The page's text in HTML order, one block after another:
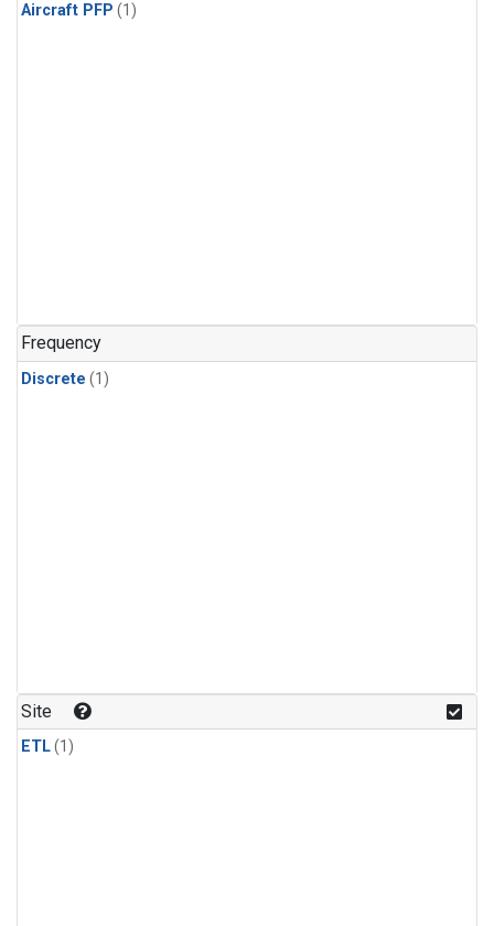
Aircraft PFP (1)
Frequency
Discrete (1)
Site
ETL(1)